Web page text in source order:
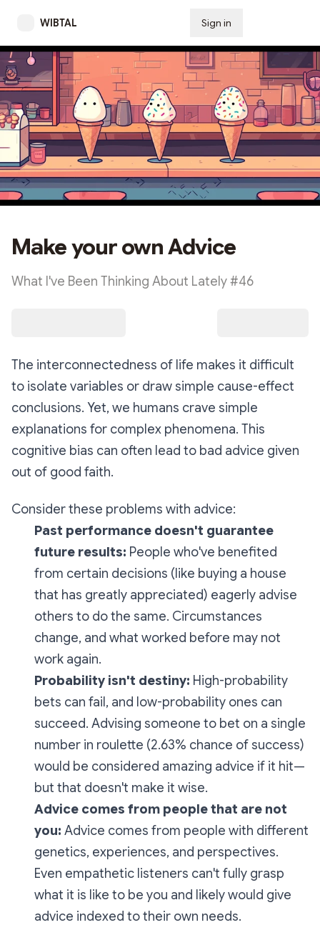
WIBTAL Sign in
Make your own Advice
What I've Been Thinking About Lately #46
The interconnectedness of life makes it difficult
to isolate variables or draw simple cause-effect
conclusions. Yet, we humans crave simple
explanations for complex phenomena. This
cognitive bias can often lead to bad advice given
out of good faith.
Consider these problems with advice:
Past performance doesn't guarantee
future results: People who've benefited
from certain decisions (like buying a house
that has greatly appreciated) eagerly advise
others to do the same. Circumstances
change, and what worked before may not
work again.
Probability isn't destiny: High-probability
bets can fail, and low-probability ones can
succeed. Advising someone to bet on a single
number in roulette (2.63% chance of success)
would be considered amazing advice if it hit—
but that doesn't make it wise.
Advice comes from people that are not
you: Advice comes from people with different
genetics, experiences, and perspectives.
Even empathetic listeners can't fully grasp
what it is like to be you and likely would give
advice indexed to their own needs.